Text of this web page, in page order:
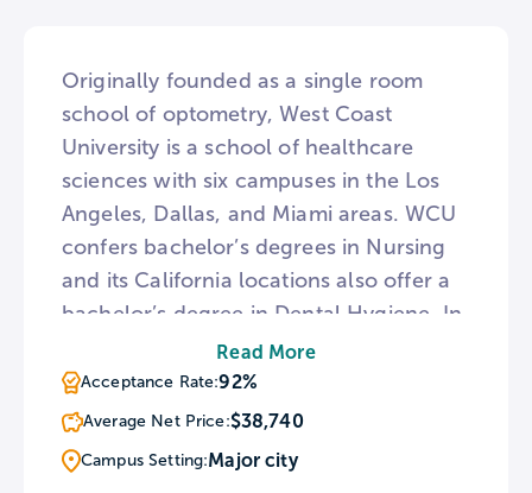
Originally founded as a single room
school of optometry, West Coast
University is a school of healthcare
sciences with six campuses in the Los
Angeles, Dallas, and Miami areas. WCU
confers bachelor’s degrees in Nursing
and its California locations also offer a
bachelor’s degree in Dental Hygiene. In
addition, WCU makes RN to BSN and
Health Administration bachelor’s
degrees available entirely online. To
provide a hands-on learning
experience, WCU campuses feature
Read More
Acceptance Rate:92%
Average Net Price:$38,740
Campus Setting:Major city